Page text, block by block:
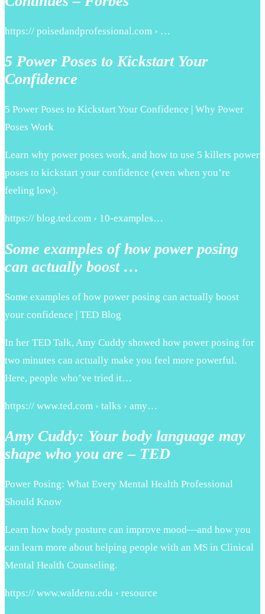
https:// poisedandprofessional.com › …
5 Power Poses to Kickstart Your
Confidence
5 Power Poses to Kickstart Your Confidence | Why Power
Poses Work
Learn why power poses work, and how to use 5 killers power
poses to kickstart your confidence (even when you’re
feeling low).
https:// blog.ted.com › 10-examples…
Some examples of how power posing
can actually boost …
Some examples of how power posing can actually boost
your confidence | TED Blog
In her TED Talk, Amy Cuddy showed how power posing for
two minutes can actually make you feel more powerful.
Here, people who’ve tried it…
https:// www.ted.com › talks › amy…
Amy Cuddy: Your body language may
shape who you are – TED
Power Posing: What Every Mental Health Professional
Should Know
Learn how body posture can improve mood—and how you
can learn more about helping people with an MS in Clinical
Mental Health Counseling.
https:// www.waldenu.edu › resource